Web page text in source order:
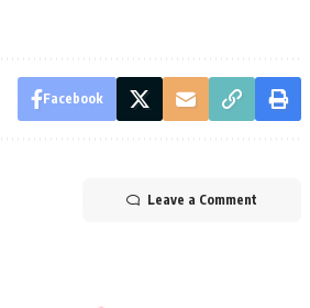
Facebook
Leave a Comment